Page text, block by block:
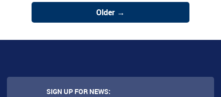
Older →
SIGN UP FOR NEWS: